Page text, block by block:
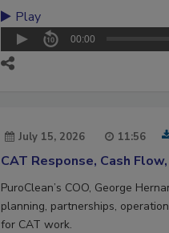
Play
00:00
July 15, 2026 11:56
CAT Response, Cash
PuroClean’s COO, George
planning, partnerships,
for CAT work.